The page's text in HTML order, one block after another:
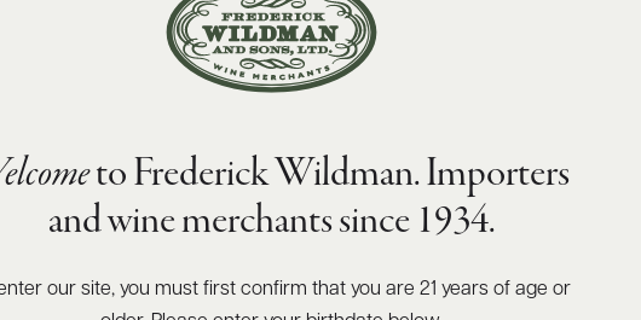
to Frederick Wildman. Importers
and wine merchants since 1934.
enter our site, you must first confirm that you are 21 years of age or